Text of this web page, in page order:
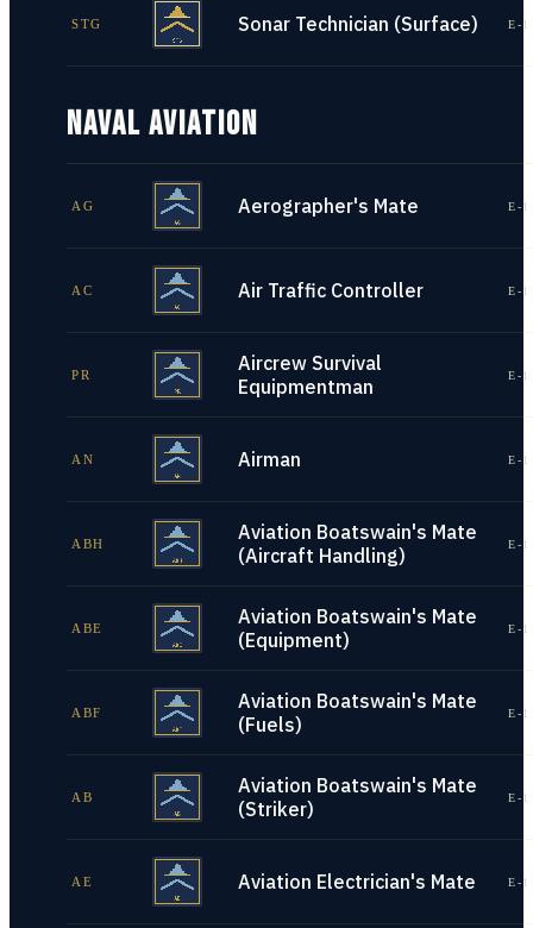
STG Sonar Technician (Surface) E-
NAVAL AVIATION
AG Aerographer's Mate E-
AC Air Traffic Controller E-
PR
Aircrew Survival
Equipmentman
E-
AN Airman E-
ABH
Aviation Boatswain's Mate
(Aircraft Handling)
E-
ABE
Aviation Boatswain's Mate
(Equipment)
E-
ABF
Aviation Boatswain's Mate
(Fuels)
E-
AB
Aviation Boatswain's Mate
(Striker)
E-
AE Aviation Electrician's Mate E-